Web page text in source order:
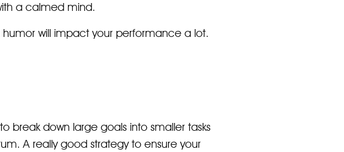
a calmed mind.
humor will impact your performance a lot.
break down large goals into smaller tasks
A really good strategy to ensure your